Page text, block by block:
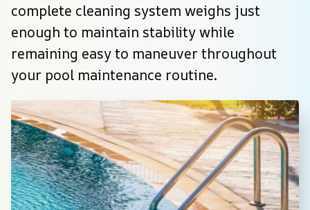
complete cleaning system weighs just
enough to maintain stability while
remaining easy to maneuver throughout
your pool maintenance routine.